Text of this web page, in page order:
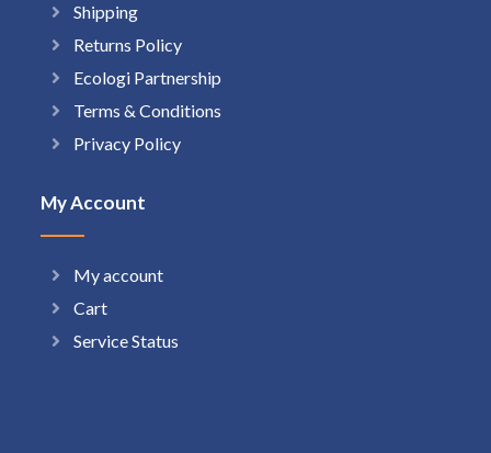
Shipping
Returns Policy
Ecologi Partnership
Terms & Conditions
Privacy Policy
My Account
My account
Cart
Service Status